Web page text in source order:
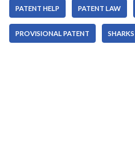
PATENT HELP PATENT LAW
PROVISIONAL PATENT